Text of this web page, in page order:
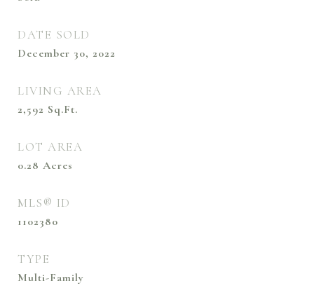
DATE SOLD
December 30, 2022
LIVING AREA
2,592 Sq.Ft.
LOT AREA
0.28 Acres
MLS® ID
1102380
TYPE
Multi-Family